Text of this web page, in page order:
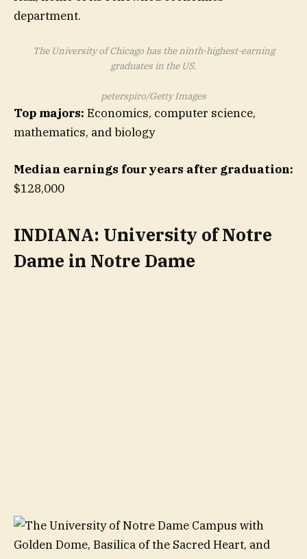
The University of Chicago has the ninth-highest-earning
graduates in the US.
peterspiro/Getty Images
Top majors: Economics, computer science,
mathematics, and biology
Median earnings four years after graduation:
$128,000
INDIANA: University of Notre
Dame in Notre Dame